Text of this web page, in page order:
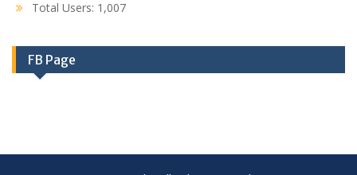
Total Users: 1,007
FB Page